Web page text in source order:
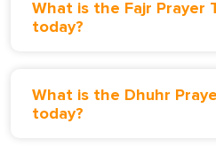
What is the Fajr Prayer
today?
What is the Dhuhr
today?